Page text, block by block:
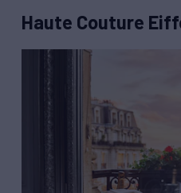
Haute Couture